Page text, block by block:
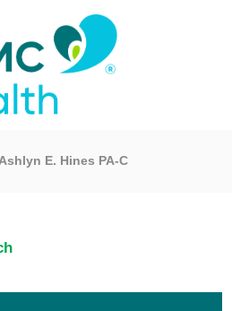
E. Hines PA-C